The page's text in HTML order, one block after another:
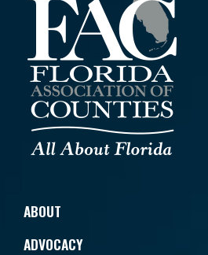
ABOUT
ADVOCACY